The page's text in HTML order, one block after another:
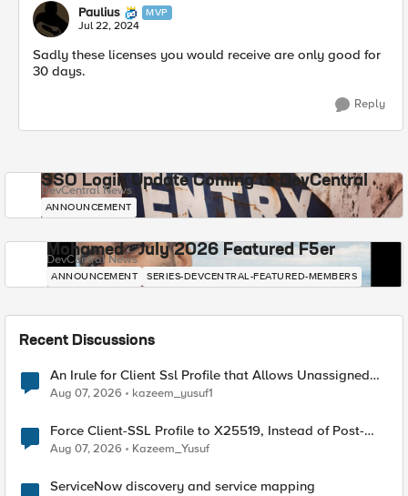
Paulius MVP
Jul 22, 2024
Sadly these licenses you would receive are only good for
30 days.
Reply
SSO Login Update Coming to DevCentral
DevCentral News
ANNOUNCEMENT
Mohamed - July 2026 Featured F5er
DevCentral News
ANNOUNCEMENT SERIES-DEVCENTRAL-FEATURED-MEMBERS
Recent Discussions
An Irule for Client Ssl Profile that Allows Unassigned
TLS Extension Values (17516)
Aug 07, 2026 kazeem_yusuf1
Force Client-SSL Profile to X25519, Instead of Post-
Quantum Cryptography
Aug 07, 2026 Kazeem_Yusuf
ServiceNow discovery and service mapping